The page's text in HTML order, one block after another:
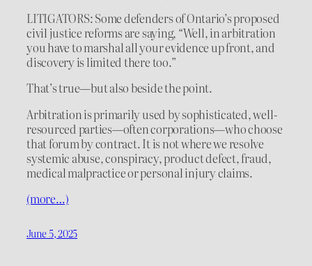
LITIGATORS: Some defenders of Ontario’s proposed
civil justice reforms are saying, “Well, in arbitration
you have to marshal all your evidence up front, and
discovery is limited there too.”
That’s true—but also beside the point.
Arbitration is primarily used by sophisticated, well-
resourced parties—often corporations—who choose
that forum by contract. It is not where we resolve
systemic abuse, conspiracy, product defect, fraud,
medical malpractice or personal injury claims.
(more…)
June 5, 2025